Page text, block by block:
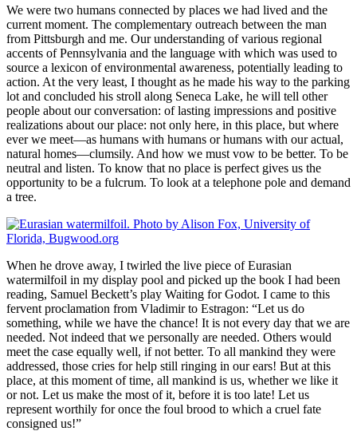
We were two humans connected by places we had lived and the
current moment. The complementary outreach between the man
from Pittsburgh and me. Our understanding of various regional
accents of Pennsylvania and the language with which was used to
source a lexicon of environmental awareness, potentially leading to
action. At the very least, I thought as he made his way to the parking
lot and concluded his stroll along Seneca Lake, he will tell other
people about our conversation: of lasting impressions and positive
realizations about our place: not only here, in this place, but where
ever we meet—as humans with humans or humans with our actual,
natural homes—clumsily. And how we must vow to be better. To be
neutral and listen. To know that no place is perfect gives us the
opportunity to be a fulcrum. To look at a telephone pole and demand
a tree.
When he drove away, I twirled the live piece of Eurasian
watermilfoil in my display pool and picked up the book I had been
reading, Samuel Beckett’s play Waiting for Godot. I came to this
fervent proclamation from Vladimir to Estragon: “Let us do
something, while we have the chance! It is not every day that we are
needed. Not indeed that we personally are needed. Others would
meet the case equally well, if not better. To all mankind they were
addressed, those cries for help still ringing in our ears! But at this
place, at this moment of time, all mankind is us, whether we like it
or not. Let us make the most of it, before it is too late! Let us
represent worthily for once the foul brood to which a cruel fate
consigned us!”